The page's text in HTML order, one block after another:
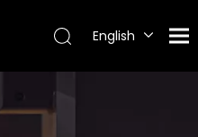
English